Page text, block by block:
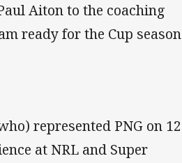
Aiton to the coaching
ready for the Cup season
represented PNG on 12
at NRL and Super